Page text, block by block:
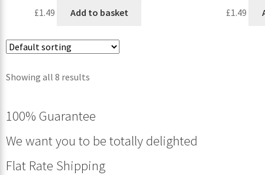
£1.49 Add to basket £1.49
Showing all 8 results
100% Guarantee
We want you to be totally delighted
Flat Rate Shipping